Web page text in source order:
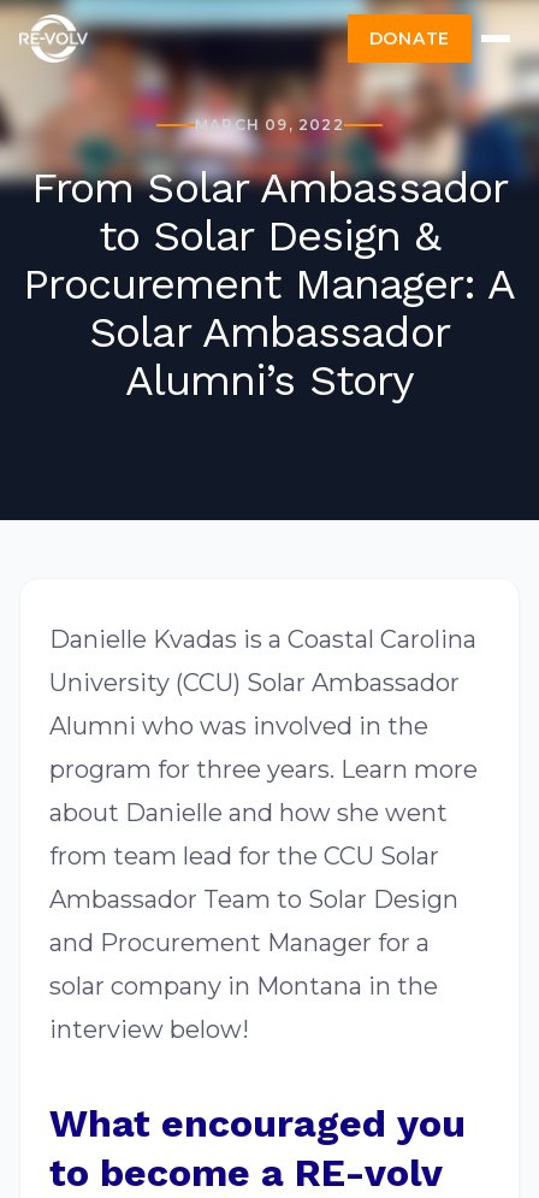
DONATE
MARCH 09, 2022
From Solar Ambassador
to Solar Design &
Procurement Manager: A
Solar Ambassador
Alumni’s Story
Danielle Kvadas is a Coastal Carolina
University (CCU) Solar Ambassador
Alumni who was involved in the
program for three years. Learn more
about Danielle and how she went
from team lead for the CCU Solar
Ambassador Team to Solar Design
and Procurement Manager for a
solar company in Montana in the
interview below!
What encouraged you
to become a RE-volv